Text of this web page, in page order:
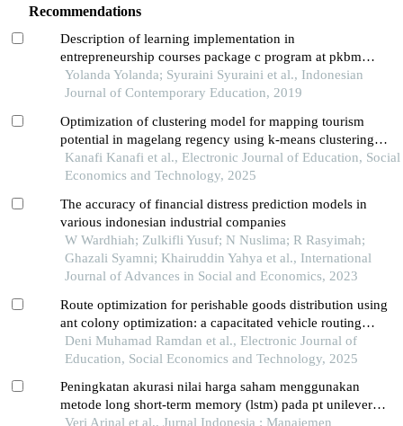
Recommendations
Description of learning implementation in
entrepreneurship courses package c program at pkbm
farilla ilmi padang
Yolanda Yolanda; Syuraini Syuraini et al., Indonesian
Journal of Contemporary Education, 2019
Optimization of clustering model for mapping tourism
potential in magelang regency using k-means clustering
algorithm
Kanafi Kanafi et al., Electronic Journal of Education, Social
Economics and Technology, 2025
The accuracy of financial distress prediction models in
various indonesian industrial companies
W Wardhiah; Zulkifli Yusuf; N Nuslima; R Rasyimah;
Ghazali Syamni; Khairuddin Yahya et al., International
Journal of Advances in Social and Economics, 2023
Route optimization for perishable goods distribution using
ant colony optimization: a capacitated vehicle routing
problem (cvrp) case study
Deni Muhamad Ramdan et al., Electronic Journal of
Education, Social Economics and Technology, 2025
Peningkatan akurasi nilai harga saham menggunakan
metode long short-term memory (lstm) pada pt unilever
tbk
Veri Arinal et al., Jurnal Indonesia : Manajemen